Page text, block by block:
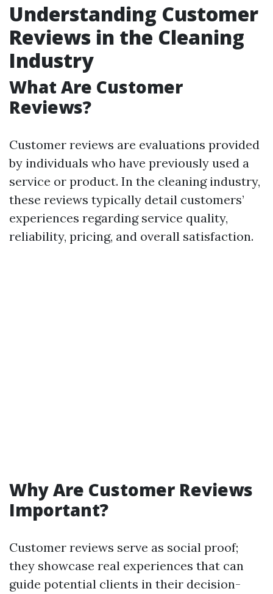
Understanding Customer
Reviews in the Cleaning
Industry
What Are Customer
Reviews?
Customer reviews are evaluations provided
by individuals who have previously used a
service or product. In the cleaning industry,
these reviews typically detail customers’
experiences regarding service quality,
reliability, pricing, and overall satisfaction.
Why Are Customer Reviews
Important?
Customer reviews serve as social proof;
they showcase real experiences that can
guide potential clients in their decision-